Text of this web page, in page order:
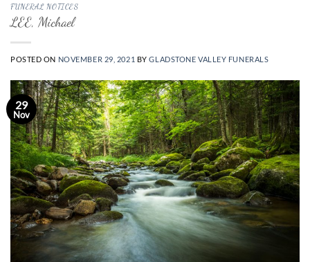
FUNERAL NOTICES
LEE, Michael
POSTED ON NOVEMBER 29, 2021 BYGLADSTONE VALLEY FUNERALS
29
Nov